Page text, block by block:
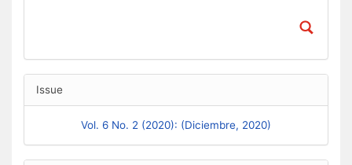
Issue
Vol. 6 No. 2 (2020): (Diciembre, 2020)